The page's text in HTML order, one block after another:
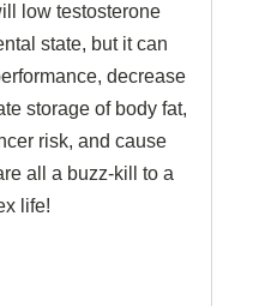
low testosterone
state, but it can
decrease
storage of body fat,
risk, and cause
all a buzz-kill to a
life!